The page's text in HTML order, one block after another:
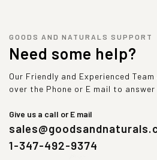
GOODS AND NATURALS SUPPORT
Need some help?
Our Friendly and Experienced
over the Phone or E mail to
Give us a call or E mail
1-347-492-9374